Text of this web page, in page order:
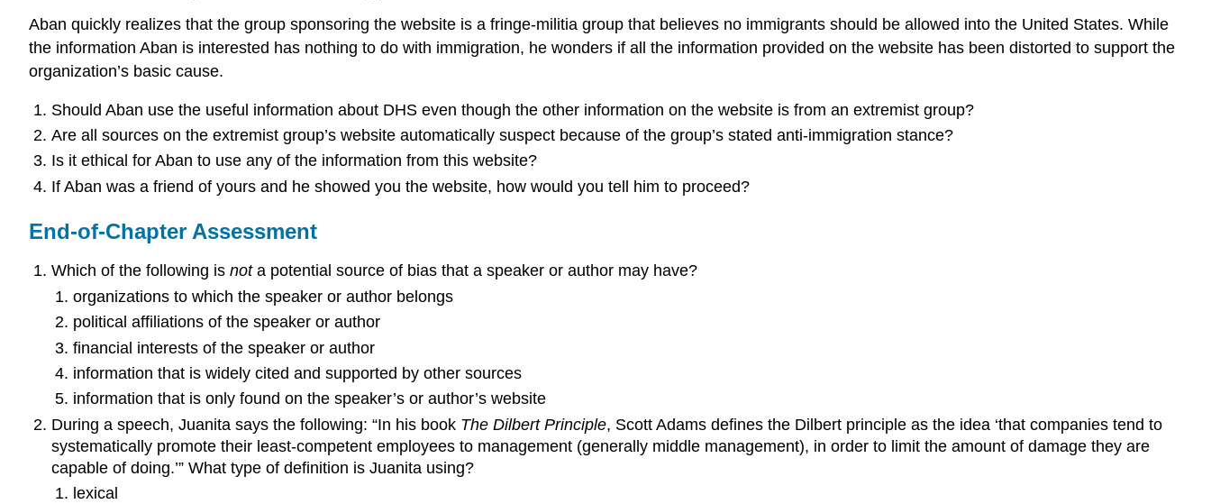
Aban quickly realizes that the group sponsoring the website is a fringe-militia group that believes no immigrants should be allowed into the United States. While
the information Aban is interested has nothing to do with immigration, he wonders if all the information provided on the website has been distorted to support the
organization’s basic cause.
Should Aban use the useful information about DHS even though the other information on the website is from an extremist group?
Are all sources on the extremist group’s website automatically suspect because of the group’s stated anti-immigration stance?
Is it ethical for Aban to use any of the information from this website?
If Aban was a friend of yours and he showed you the website, how would you tell him to proceed?
End-of-Chapter Assessment
Which of the following is nota potential source of bias that a speaker or author may have?
organizations to which the speaker or author belongs
political affiliations of the speaker or author
financial interests of the speaker or author
information that is widely cited and supported by other sources
information that is only found on the speaker’s or author’s website
During a speech, Juanita says the following: “In his book The Dilbert Principle, Scott Adams defines the Dilbert principle as the idea ‘that companies tend to
systematically promote their least-competent employees to management (generally middle management), in order to limit the amount of damage they are
capable of doing.’” What type of definition is Juanita using?
lexical